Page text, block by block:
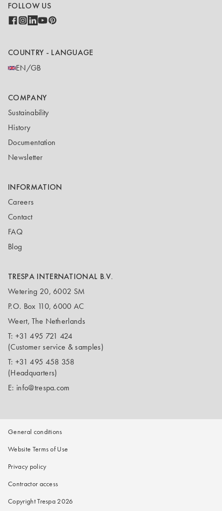
FOLLOW US
COUNTRY - LANGUAGE
EN/GB
COMPANY
Sustainability
History
Documentation
Newsletter
INFORMATION
Careers
Contact
FAQ
Blog
TRESPA INTERNATIONAL B.V.
Wetering 20, 6002 SM
P.O. Box 110, 6000 AC
Weert, The Netherlands
T: +31 495 721 424
(Customer service & samples)
T: +31 495 458 358
(Headquarters)
E: info@trespa.com
General conditions
Website Terms of Use
Privacy policy
Contractor access
Copyright Trespa 2026